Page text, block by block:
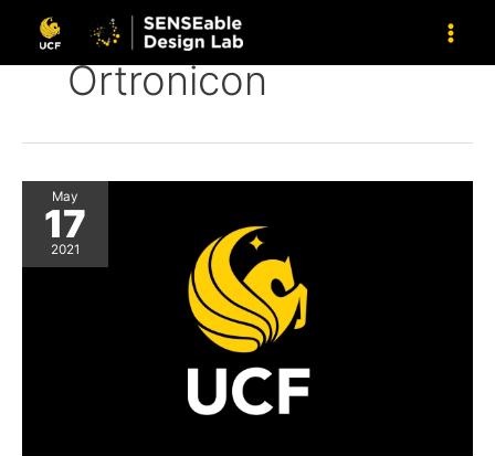
Ortronicon
May
17
2021